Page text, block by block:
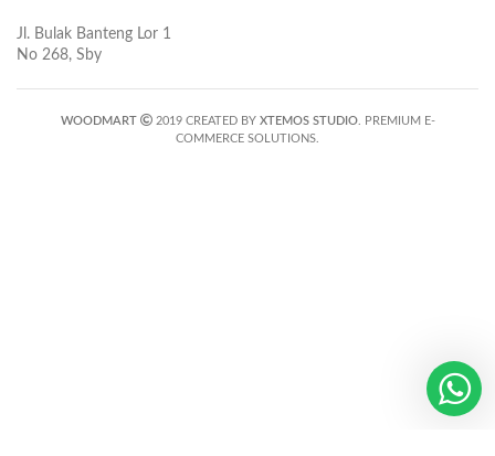
Jl. Bulak Banteng Lor 1
No 268, Sby
WOODMART 2019 CREATED BY XTEMOS STUDIO. PREMIUM E-
COMMERCE SOLUTIONS.